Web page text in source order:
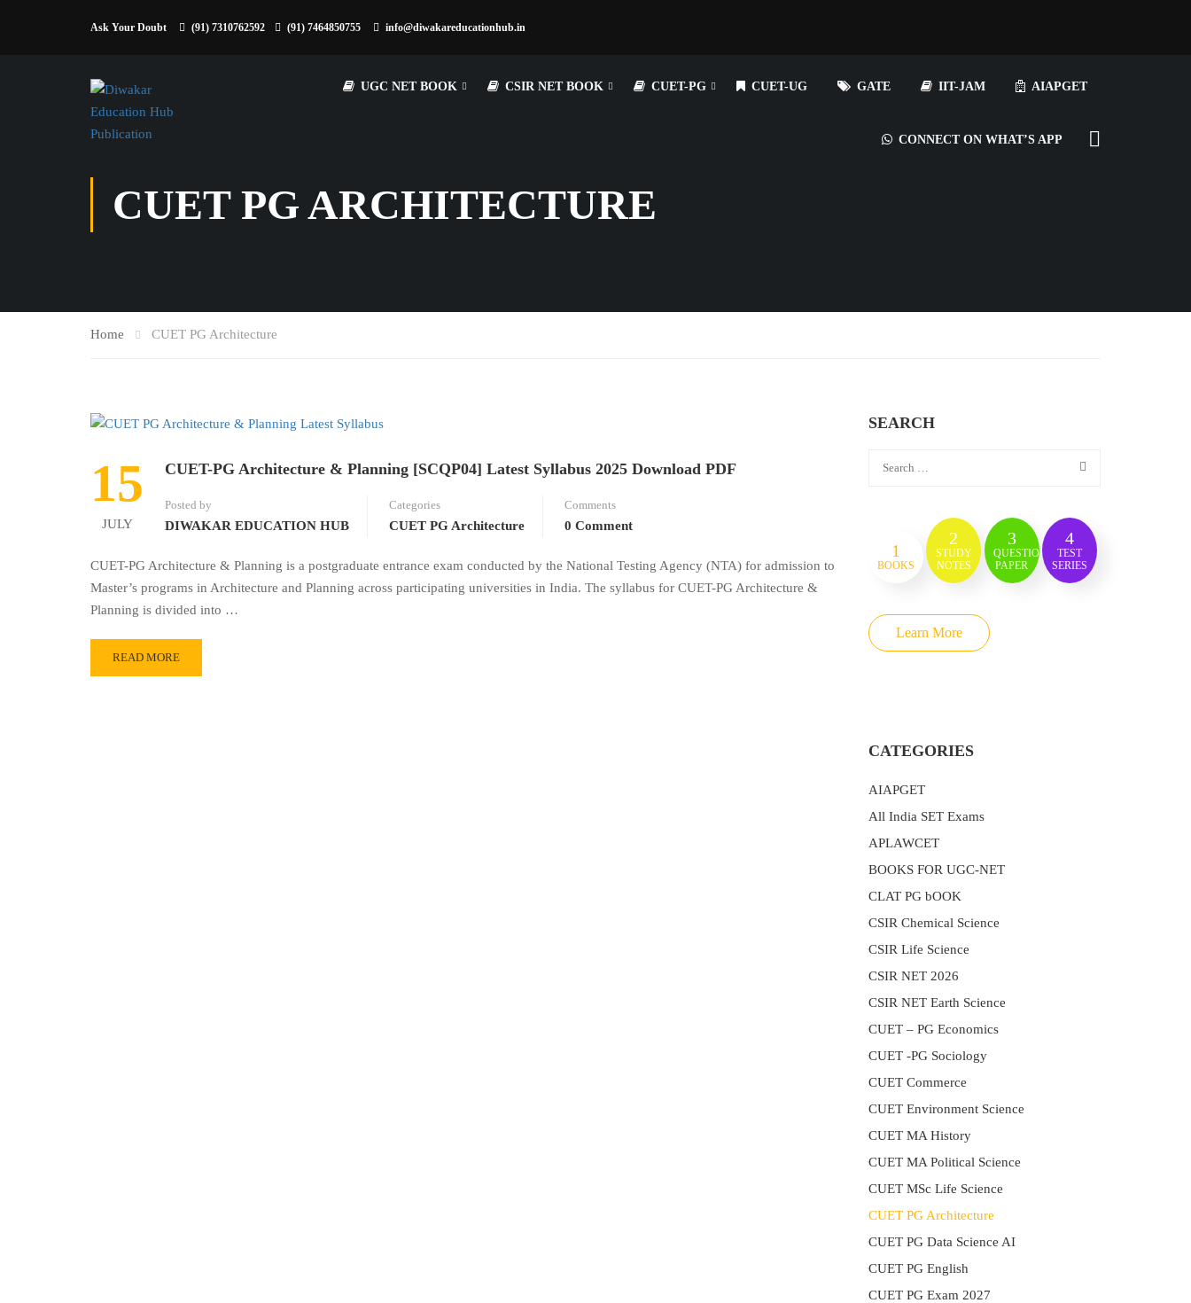
Ask Your Doubt (91) 7310762592 (91) 7464850755 info@diwakareducationhub.in
UGC NET BOOK CSIR NET BOOK CUET-PG CUET-UG GATE IIT-JAM AIAPGET
CONNECT ON WHAT’S APP
CUET PG ARCHITECTURE
Home CUET PG Architecture
15
JULY
CUET-PG Architecture & Planning [SCQP04] Latest Syllabus 2025 Download PDF
Posted by
DIWAKAR EDUCATION HUB
Categories
CUET PG Architecture
Comments
0 Comment
CUET-PG Architecture & Planning is a postgraduate entrance exam conducted by the National Testing Agency (NTA) for admission to
Master’s programs in Architecture and Planning across participating universities in India. The syllabus for CUET-PG Architecture &
Planning is divided into …
READ MORE
SEARCH
1
BOOKS
2
STUDY
NOTES
3
QUESTION
PAPER
4
TEST
SERIES
Learn More
CATEGORIES
AIAPGET
All India SET Exams
APLAWCET
BOOKS FOR UGC-NET
CLAT PG bOOK
CSIR Chemical Science
CSIR Life Science
CSIR NET 2026
CSIR NET Earth Science
CUET – PG Economics
CUET -PG Sociology
CUET Commerce
CUET Environment Science
CUET MA History
CUET MA Political Science
CUET MSc Life Science
CUET PG Architecture
CUET PG Data Science AI
CUET PG English
CUET PG Exam 2027